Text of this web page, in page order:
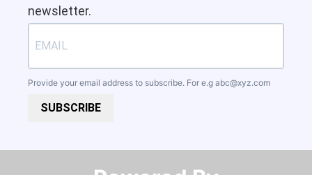
newsletter.
Provide your email address to subscribe. For e.g abc@xyz.com
SUBSCRIBE